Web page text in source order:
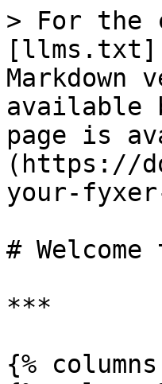
> For the
Markdown
available
page is
(https://
your-
#
***
{%